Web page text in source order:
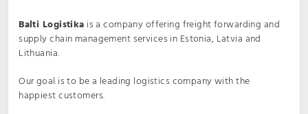
Balti Logistika is a company offering freight forwarding and
supply chain management services in Estonia, Latvia and
Lithuania.
Our goal is to be a leading logistics company with the
happiest customers.